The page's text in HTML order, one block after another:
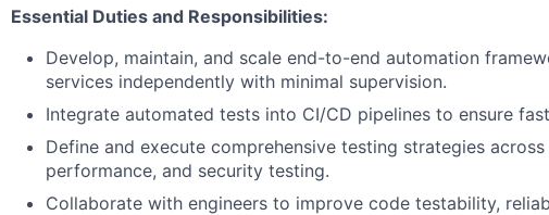
Essential Duties and Responsibilities:
Develop, maintain, and scale end-to-end automation
services independently with minimal supervision.
Integrate automated tests into CI/CD pipelines to ensure
Define and execute comprehensive testing strategies
performance, and security testing.
Collaborate with engineers to improve code testability,